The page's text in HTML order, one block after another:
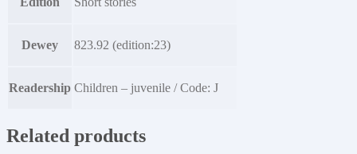
Dewey 823.92 (edition:23)
Readership Children – juvenile / Code: J
Related products